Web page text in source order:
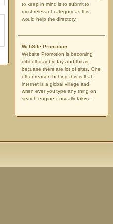
to keep in mind is to submit to
most relevant category as this
would help the directory.
WebSite Promotion
Website Promotion is becoming
difficult day by day and this is
becuase there are lot of sites. One
other reason behing this is that
internet is a global village and
when ever you type any thing on
search engine it usually takes..